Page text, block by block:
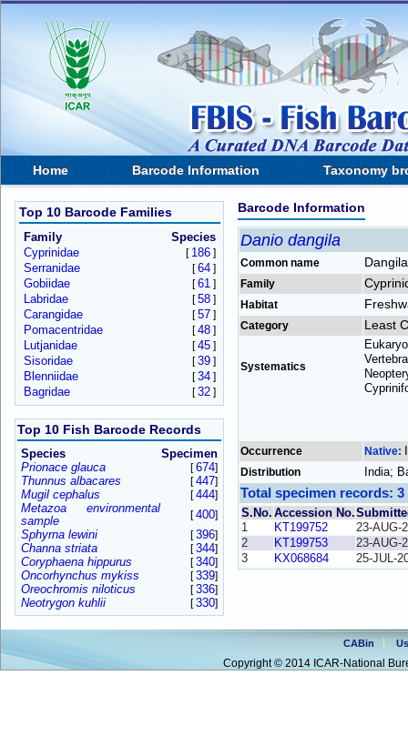
Home Barcode Information Taxonomy
Top 10 Barcode Families
Family
Species
Cyprinidae
[ 186]
Serranidae [64]
Gobiidae [61]
Labridae [58]
Carangidae [57]
Pomacentridae [48]
Lutjanidae [45]
Sisoridae [39]
Blenniidae [34]
Bagridae [32]
Top 10 Fish Barcode Records
Species
Specimen
Prionace glauca
[674]
Thunnus albacares [447]
Mugil cephalus [444]
Metazoa environmental
sample
[400]
Sphyrna lewini [396]
Channa striata [344]
Coryphaena hippurus [340]
Oncorhynchus mykiss [339]
Oreochromis niloticus [336]
Neotrygon kuhlii [330]
Barcode Information
Danio dangila
Common name
Family
Habitat
Category Least
Systematics
Occurrence Native:
Distribution India;
Total specimen records: 3
S.No. Accession No.
1
KT199752
23-AUG-
2
KT199753
23-AUG-
3
KX068684 25-JUL-
CABin
Copyright © 2014 ICAR-National